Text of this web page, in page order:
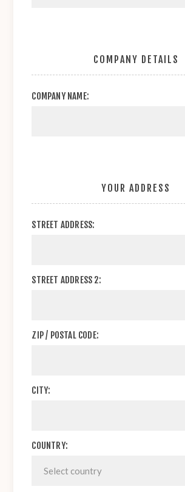
COMPANY DETAILS
COMPANY NAME:
YOUR ADDRESS
STREET ADDRESS:
STREET ADDRESS 2:
ZIP / POSTAL CODE:
CITY:
COUNTRY: